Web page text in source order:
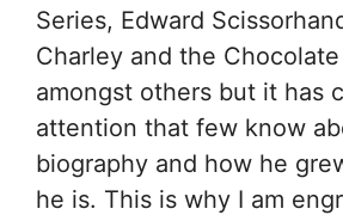
Series, Edward
Charley and the
amongst others but it has
attention that few know
biography and how he
he is. This is why I am